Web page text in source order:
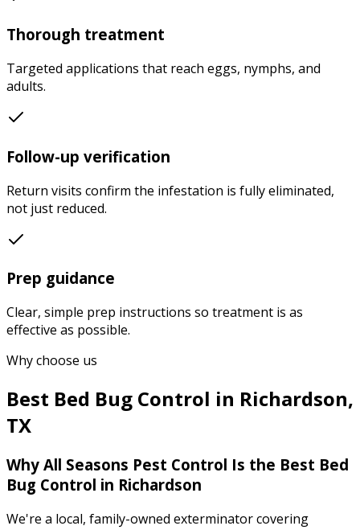
Thorough treatment
Targeted applications that reach eggs, nymphs, and
adults.
Follow-up verification
Return visits confirm the infestation is fully eliminated,
not just reduced.
Prep guidance
Clear, simple prep instructions so treatment is as
effective as possible.
Why choose us
Best Bed Bug Control in Richardson,
TX
Why All Seasons Pest Control Is the Best Bed
Bug Control in Richardson
We're a local, family-owned exterminator covering